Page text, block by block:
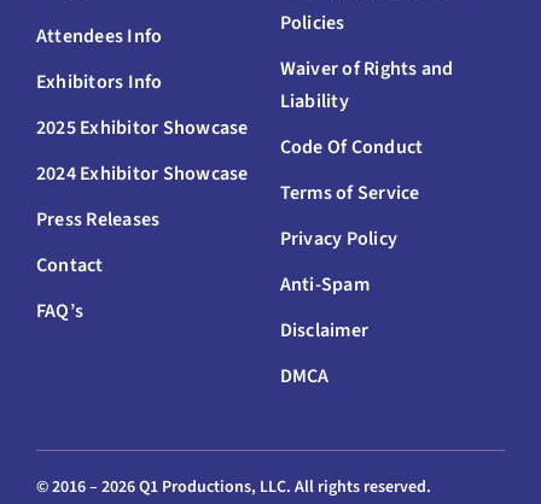
Attendees Info
Exhibitors Info
2025 Exhibitor Showcase
2024 Exhibitor Showcase
Press Releases
Contact
FAQ’s
Policies
Waiver of Rights and
Liability
Code Of Conduct
Terms of Service
Privacy Policy
Anti-Spam
Disclaimer
DMCA
© 2016 –2026 Q1 Productions, LLC. All rights reserved.